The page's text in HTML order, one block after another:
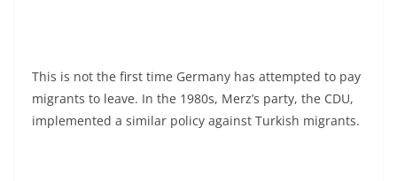
This is not the first time Germany has attempted to pay
migrants to leave. In the 1980s, Merz’s party, the CDU,
implemented a similar policy against Turkish migrants.